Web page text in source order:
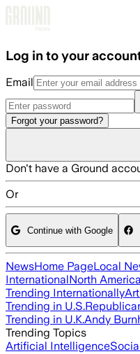
Log in to your
Email
Forgot your password?
Don't have a Ground
Or
Continue with Google
NewsHome PageLocal
InternationalNorth America
Trending Internationally
Trending in U.S.
Trending in U.K.Andy
Trending Topics
Artificial Intelligence